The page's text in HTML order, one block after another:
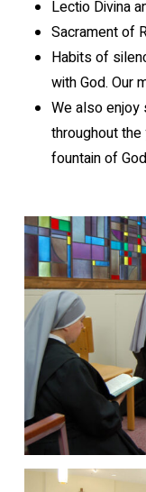
Lectio Divina
Sacrament of
Habits of
with God. Our
We also
throughout
fountain of